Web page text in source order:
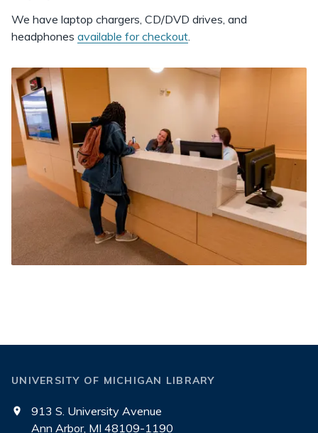
We have laptop chargers, CD/DVD drives, and
headphones available for checkout.
UNIVERSITY OF MICHIGAN LIBRARY
913 S. University Avenue
Ann Arbor, MI 48109-1190